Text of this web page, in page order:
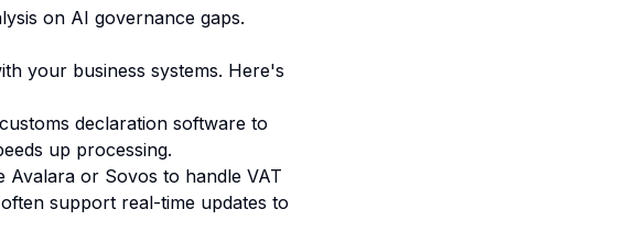
on AI governance gaps.
your business systems. Here's
declaration software to
up processing.
or Sovos to handle VAT
support real-time updates to